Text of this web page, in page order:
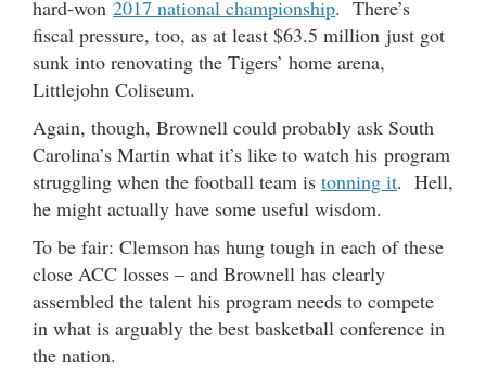
hard-won 2017 national championship. There’s
fiscal pressure, too, as at least $63.5 million just got
sunk into renovating the Tigers’ home arena,
Littlejohn Coliseum.
Again, though, Brownell could probably ask South
Carolina’s Martin what it’s like to watch his program
struggling when the football team is tonning it. Hell,
he might actually have some useful wisdom.
To be fair: Clemson has hung tough in each of these
close ACC losses – and Brownell has clearly
assembled the talent his program needs to compete
in what is arguably the best basketball conference in
the nation.